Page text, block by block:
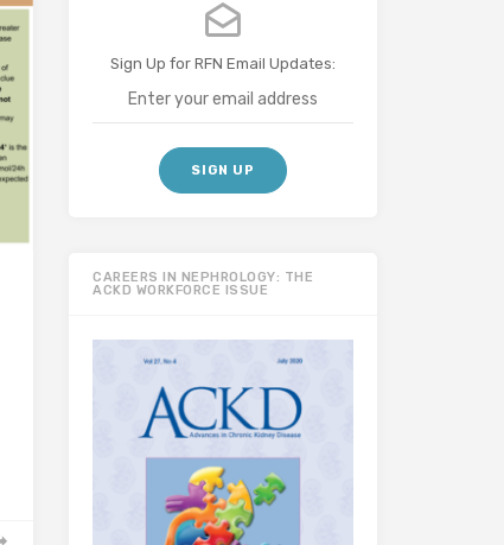
Sign Up for RFN Email Updates:
CAREERS IN NEPHROLOGY: THE
ACKD WORKFORCE ISSUE